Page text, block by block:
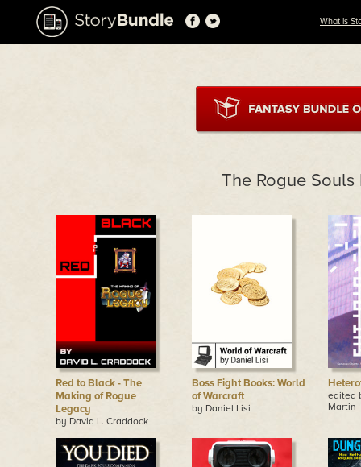
What is
The Rogue Souls
Red to Black - The
Making of Rogue
Legacy
by David L. Craddock
Boss Fight Books: World
of Warcraft
by Daniel Lisi
edited
Martin